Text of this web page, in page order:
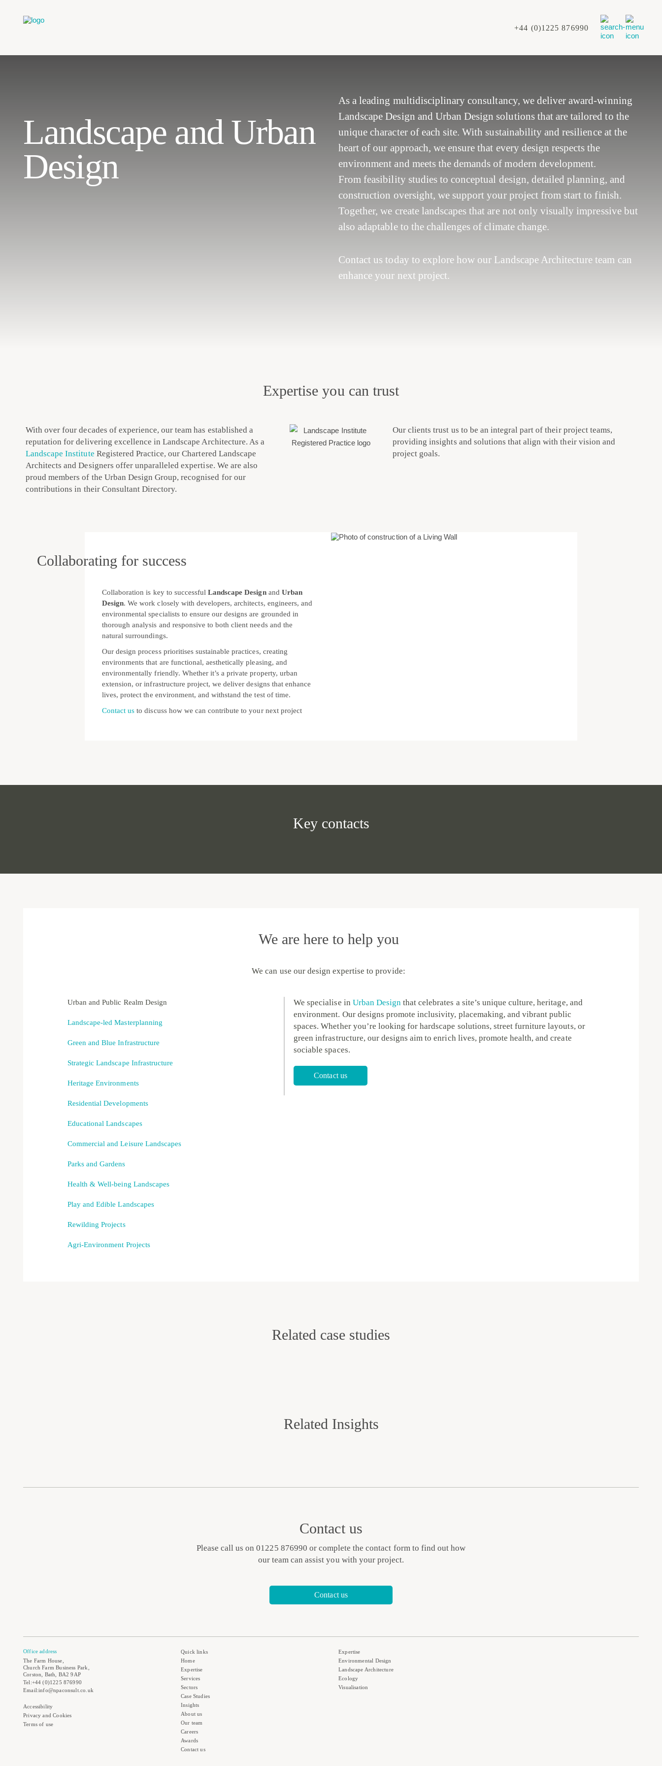
+44 (0)1225 876990
Landscape and Urban
Design
As a leading multidisciplinary consultancy, we deliver award-winning
Landscape Design and Urban Design solutions that are tailored to the
unique character of each site. With sustainability and resilience at the
heart of our approach, we ensure that every design respects the
environment and meets the demands of modern development.
From feasibility studies to conceptual design, detailed planning, and
construction oversight, we support your project from start to finish.
Together, we create landscapes that are not only visually impressive but
also adaptable to the challenges of climate change.
Contact us today to explore how our Landscape Architecture team can
enhance your next project.
Expertise you can trust
With over four decades of experience, our team has established a
reputation for delivering excellence in Landscape Architecture. As a
Landscape Institute Registered Practice, our Chartered Landscape
Architects and Designers offer unparalleled expertise. We are also
proud members of the Urban Design Group, recognised for our
contributions in their Consultant Directory.
Our clients trust us to be an integral part of their project teams,
providing insights and solutions that align with their vision and
project goals.
Collaborating for success
Collaboration is key to successful Landscape Designand Urban
Design. We work closely with developers, architects, engineers, and
environmental specialists to ensure our designs are grounded in
thorough analysis and responsive to both client needs and the
natural surroundings.
Our design process prioritises sustainable practices, creating
environments that are functional, aesthetically pleasing, and
environmentally friendly. Whether it’s a private property, urban
extension, or infrastructure project, we deliver designs that enhance
lives, protect the environment, and withstand the test of time.
Contact usto discuss how we can contribute to your next project
Key contacts
We are here to help you
We can use our design expertise to provide:
Urban and Public Realm Design
Landscape-led Masterplanning
Green and Blue Infrastructure
Strategic Landscape Infrastructure
Heritage Environments
Residential Developments
Educational Landscapes
Commercial and Leisure Landscapes
Parks and Gardens
Health & Well-being Landscapes
Play and Edible Landscapes
Rewilding Projects
Agri-Environment Projects
We specialise in Urban Design that celebrates a site’s unique culture, heritage, and
environment. Our designs promote inclusivity, placemaking, and vibrant public
spaces. Whether you’re looking for hardscape solutions, street furniture layouts, or
green infrastructure, our designs aim to enrich lives, promote health, and create
sociable spaces.
Contact us
Related case studies
Related Insights
Contact us
Please call us on 01225 876990 or complete the contact form to find out how
our team can assist you with your project.
Contact us
Office address
The Farm House,
Church Farm Business Park,
Corston, Bath, BA2 9AP
Tel:+44 (0)1225 876990
Email:info@npaconsult.co.uk
Accessibility
Privacy and Cookies
Terms of use
Quick links
Home
Expertise
Services
Sectors
Case Studies
Insights
About us
Our team
Careers
Awards
Contact us
Expertise
Environmental Design
Landscape Architecture
Ecology
Visualisation